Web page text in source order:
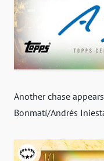
Another chase
Bonmatí/Andrés